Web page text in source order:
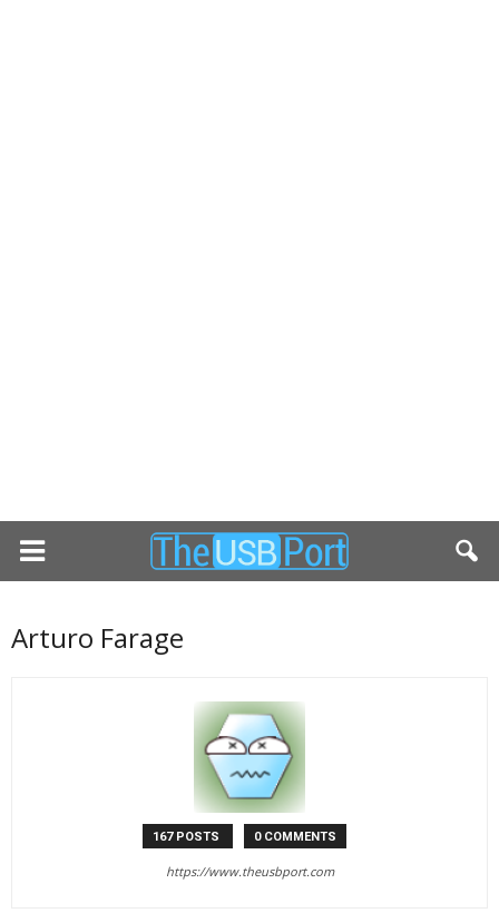
Arturo Farage
167 POSTS 0 COMMENTS
https://www.theusbport.com